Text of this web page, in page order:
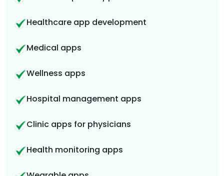
Healthcare app development
Medical apps
Wellness apps
Hospital management apps
Clinic apps for physicians
Health monitoring apps